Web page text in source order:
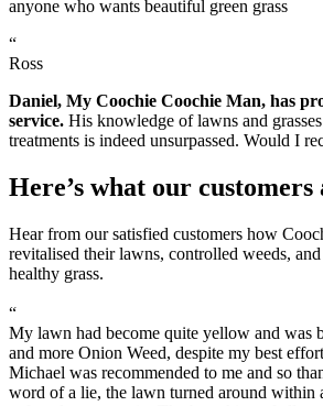
anyone who wants beautiful green grass
“
Ross
Daniel, My Coochie Coochie Man, has
service. His knowledge of lawns and
treatments is indeed unsurpassed. Would I
Here’s what our customers
Hear from our satisfied customers how
revitalised their lawns, controlled weeds,
healthy grass.
“
My lawn had become quite yellow and was
and more Onion Weed, despite my best
Michael was recommended to me and so
word of a lie, the lawn turned around within